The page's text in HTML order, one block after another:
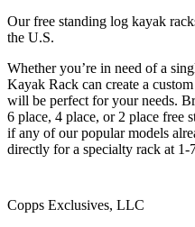
Our free standing log kayak
the U.S.
Whether you’re in need of a
Kayak Rack can create a
will be perfect for your needs.
6 place, 4 place, or 2 place free
if any of our popular models
directly for a specialty rack at 1-
Copps Exclusives, LLC